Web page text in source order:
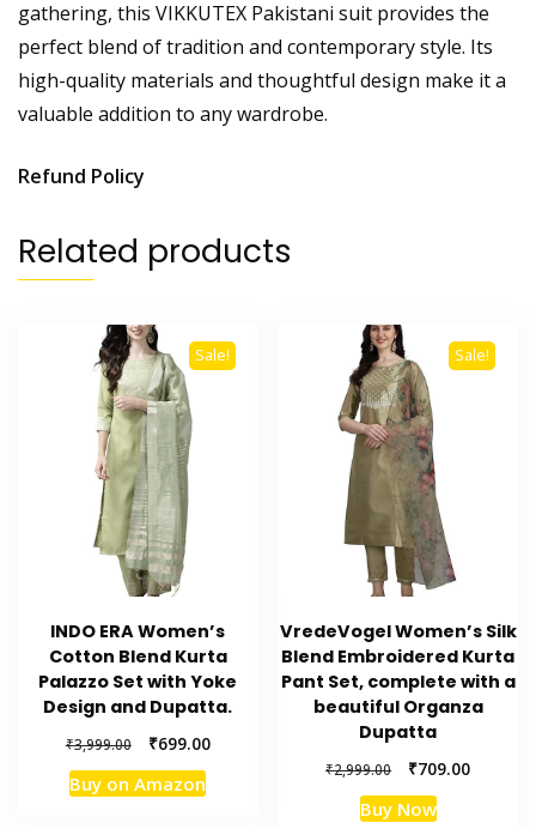
gathering, this VIKKUTEX Pakistani suit provides the
perfect blend of tradition and contemporary style. Its
high-quality materials and thoughtful design make it a
valuable addition to any wardrobe.
Refund Policy
Related products
Sale!
INDO ERA Women’s
Cotton Blend Kurta
Palazzo Set with Yoke
Design and Dupatta.
₹3,999.00
Original
price
was:
₹699.00Current
Buy on Amazon
Sale!
VredeVogel Women’s Silk
Blend Embroidered Kurta
Pant Set, complete with a
beautiful Organza
Dupatta
₹2,999.00
Original
price
was:
₹709.00Current
Buy Now